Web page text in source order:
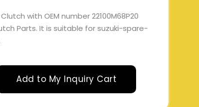
with OEM number 22100M68P20
Parts. It is suitable for suzuki-spare-
Add to My Inquiry Cart